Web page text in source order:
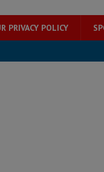
PRIVACY POLICY